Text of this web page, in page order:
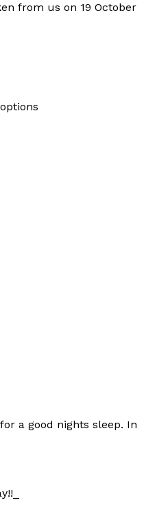
from us on 19 October
a good nights sleep. In